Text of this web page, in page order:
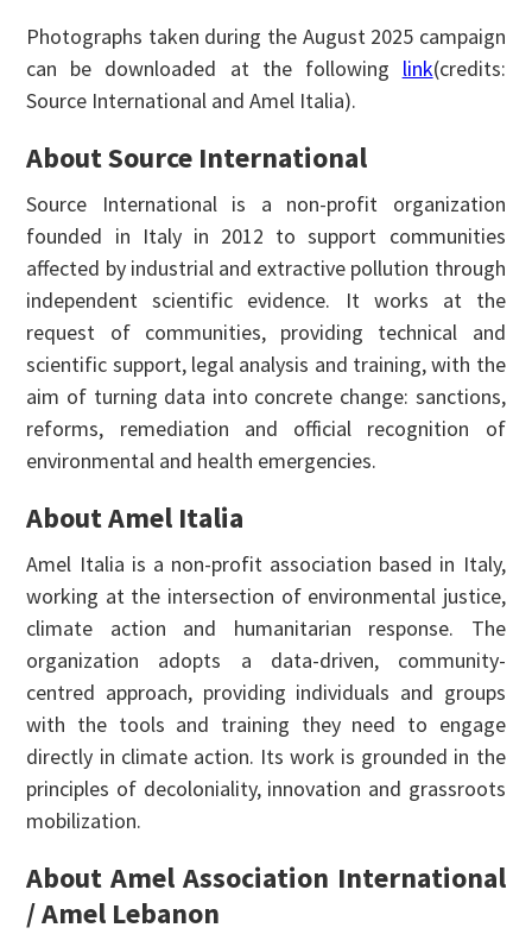
Photographs taken during the August 2025 campaign
can be downloaded at the following link(credits:
Source International and Amel Italia).
About Source International
Source International is a non-profit organization
founded in Italy in 2012 to support communities
affected by industrial and extractive pollution through
independent scientific evidence. It works at the
request of communities, providing technical and
scientific support, legal analysis and training, with the
aim of turning data into concrete change: sanctions,
reforms, remediation and official recognition of
environmental and health emergencies.
About Amel Italia
Amel Italia is a non-profit association based in Italy,
working at the intersection of environmental justice,
climate action and humanitarian response. The
organization adopts a data-driven, community-
centred approach, providing individuals and groups
with the tools and training they need to engage
directly in climate action. Its work is grounded in the
principles of decoloniality, innovation and grassroots
mobilization.
About Amel Association International
/ Amel Lebanon